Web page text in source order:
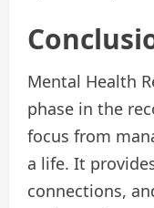
Mental Health
phase in the
focus from
a life. It
connections,